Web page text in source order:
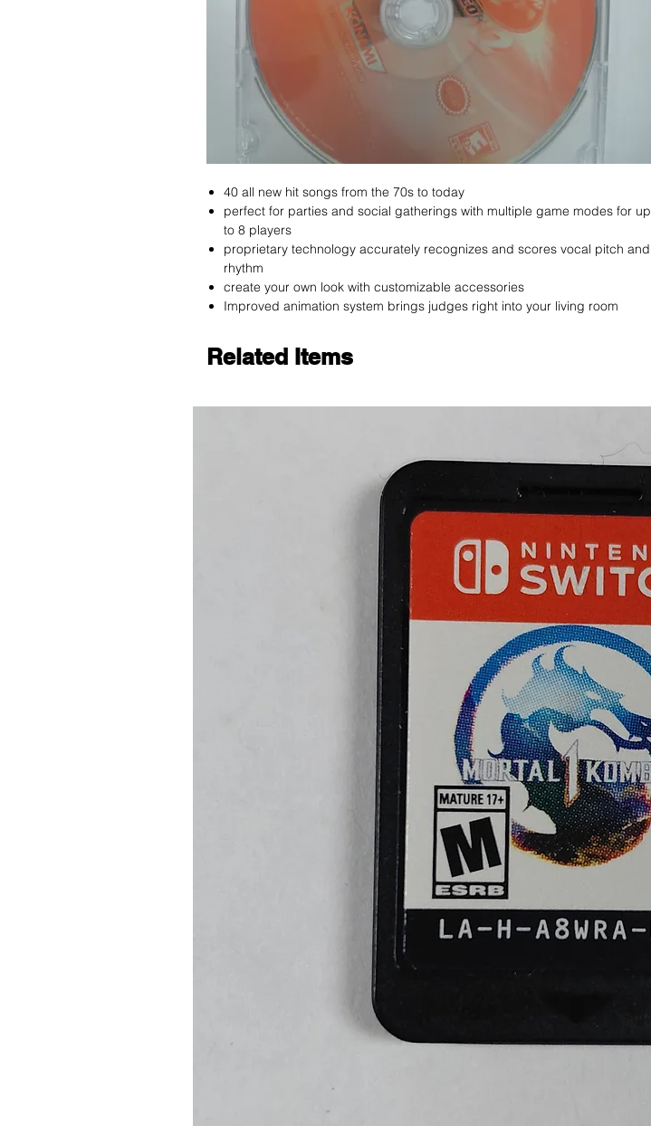
40 all new hit songs from the 70s to today
perfect for parties and social gatherings with multiple game modes for up
to 8 players
proprietary technology accurately recognizes and scores vocal pitch and
rhythm
create your own look with customizable accessories
Improved animation system brings judges right into your living room
Related Items